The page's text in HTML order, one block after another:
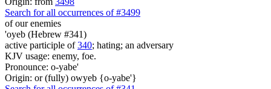
Search for all occurrences of #3499
of our enemies
'oyeb (Hebrew #341)
active participle of340; hating; an adversary
KJV usage: enemy, foe.
Pronounce: o-yabe'
Origin: or (fully) owyeb {o-yabe'}